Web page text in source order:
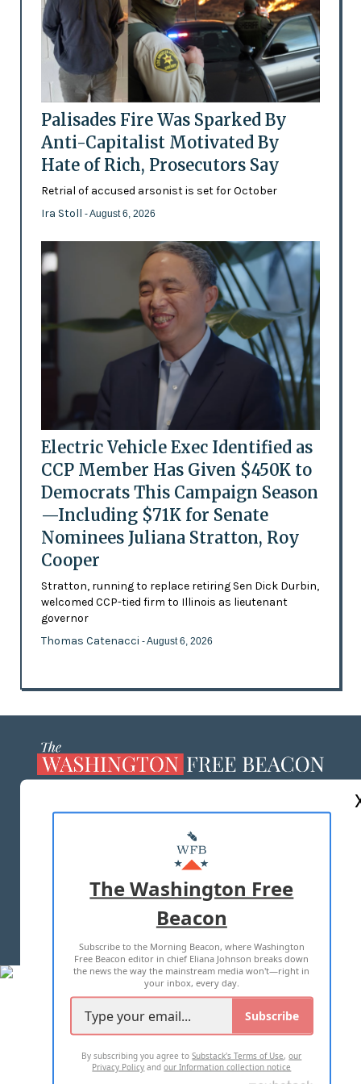
Palisades Fire Was Sparked By
Anti-Capitalist Motivated By
Hate of Rich, Prosecutors Say
Retrial of accused arsonist is set for October
Ira Stoll - August 6, 2026
Electric Vehicle Exec Identified as
CCP Member Has Given $450K to
Democrats This Campaign Season
—Including $71K for Senate
Nominees Juliana Stratton, Roy
Cooper
Stratton, running to replace retiring Sen Dick Durbin,
welcomed CCP-tied firm to Illinois as lieutenant
governor
Thomas Catenacci - August 6, 2026
MASTHEAD
ADVERTISE WITH US
TERMS OF USE PRIVACY POLICY
2026 ALL RIGHTS RESERVED
The Washington Free
Beacon
Subscribe to the Morning Beacon, where Washington
Free Beacon editor in chief Eliana Johnson breaks down
the news the way the mainstream media won't—right in
your inbox, every day.
Subscribe
By subscribing you agree toSubstack's Terms of Use,our
Privacy Policy andour Information collection notice